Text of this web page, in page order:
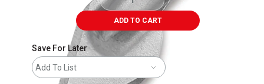
ADD TO CART
Save For Later
Add To List